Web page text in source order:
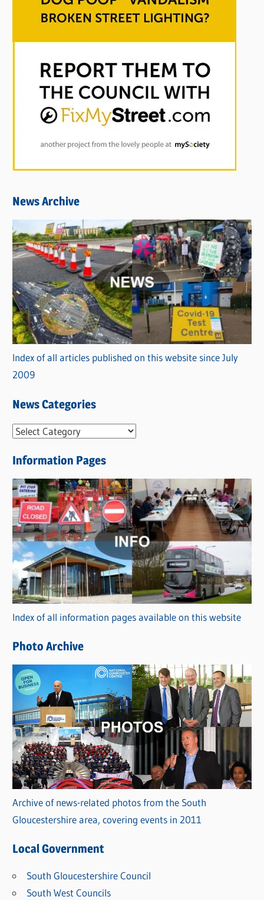
News Archive
Index of all articles published on this website since July
2009
News Categories
N
w
s
C
a
t
e
g
o
r
i
s
Information Pages
Index of all information pages available on this website
Photo Archive
Archive of news-related photos from the South
Gloucestershire area, covering events in 2011
Local Government
South Gloucestershire Council
South West Councils